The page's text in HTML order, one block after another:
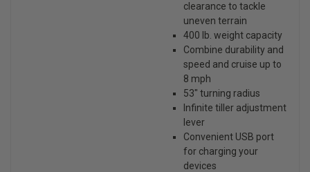
clearance to tackle
uneven terrain
400 lb. weight capacity
Combine durability and
speed and cruise up to
8 mph
53" turning radius
Infinite tiller adjustment
lever
Convenient USB port
for charging your
devices